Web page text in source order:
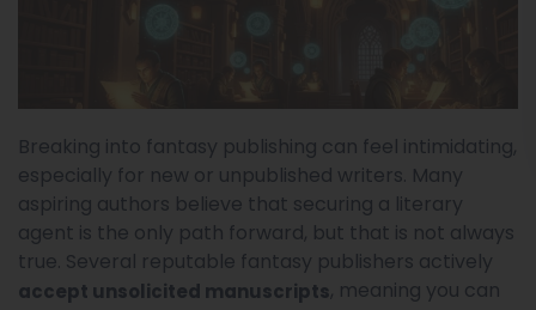
Breaking into fantasy publishing can feel intimidating,
especially for new or unpublished writers. Many
aspiring authors believe that securing a literary
agent is the only path forward, but that is not always
true. Several reputable fantasy publishers actively
accept unsolicited manuscripts, meaning you can